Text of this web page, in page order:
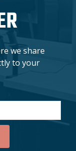
we share
to your